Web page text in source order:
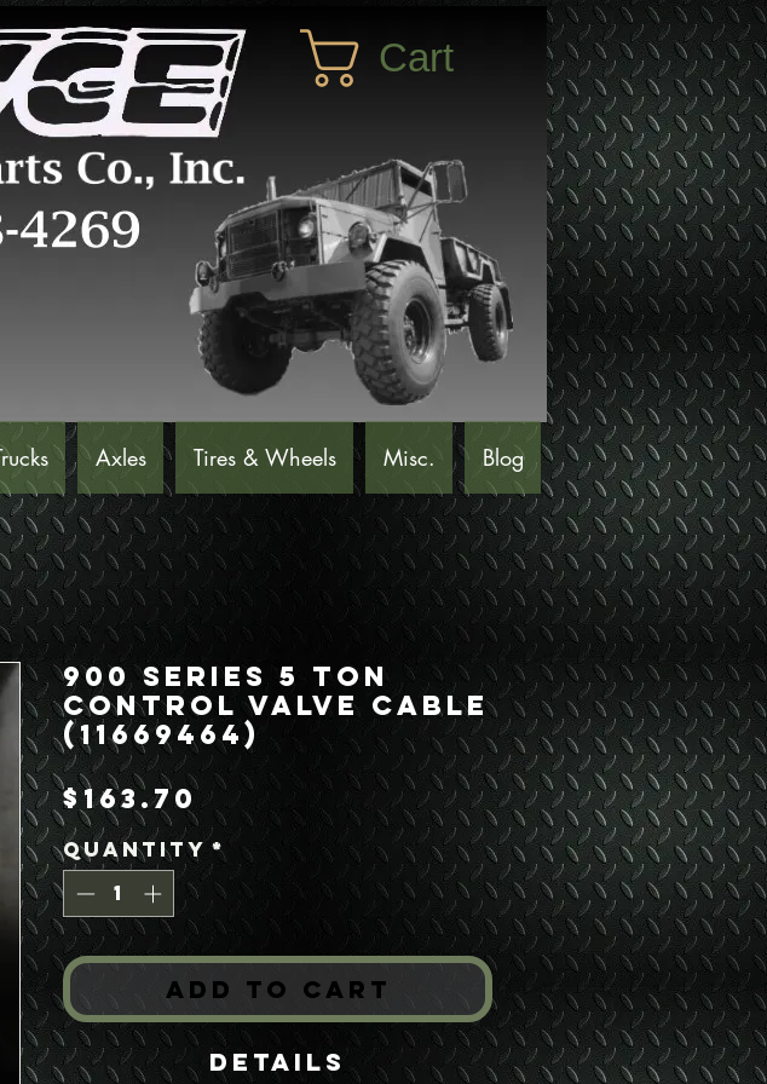
Cart
Axles Tires & Wheels Misc. Blog
900 Series 5 Ton
Control Valve Cable
(11669464)
$163.70Price
Quantity *
Add to Cart
Details